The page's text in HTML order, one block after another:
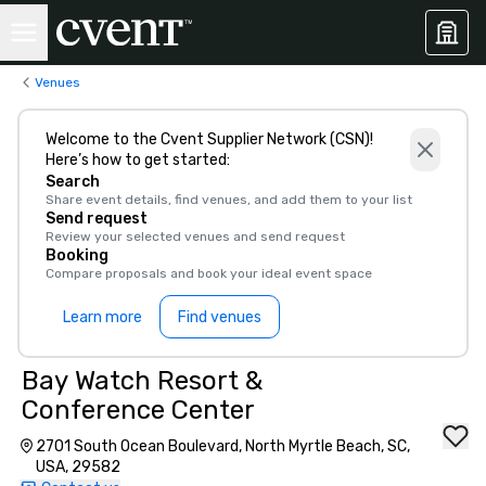
Venues
Welcome to the Cvent Supplier Network (CSN)!
Here’s how to get started:
Search
Share event details, find venues, and add them to your list
Send request
Review your selected venues and send request
Booking
Compare proposals and book your ideal event space
Learn more Find venues
Bay Watch Resort &
Conference Center
2701 South Ocean Boulevard, North Myrtle Beach, SC,
USA, 29582